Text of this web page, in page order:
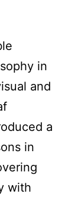
in
and
a
in
with